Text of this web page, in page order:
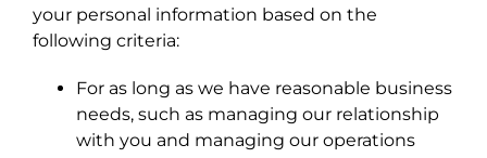
your personal information based on the
following criteria:
For as long as we have reasonable business
needs, such as managing our relationship
with you and managing our operations